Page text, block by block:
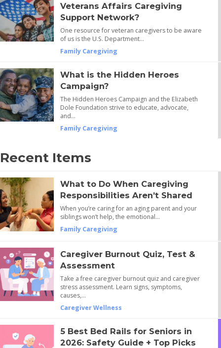
Veterans Affairs Caregiving
Support Network?
One resource for veteran caregivers to be aware
of us is the U.S. Department…
Family Caregiving
What is the Hidden Heroes
Campaign?
The Hidden Heroes Campaign and the Elizabeth
Dole Foundation strive to educate, advocate,
and…
Family Caregiving
Recent Items
What to Do When Caregiving
Responsibilities Aren’t Shared
When you’re caring for an aging parent and your
siblings won’t help, the emotional…
Family Caregiving
Caregiver Burnout Quiz, Test &
Assessment
Take a free caregiver burnout quiz and caregiver
stress assessment. Learn signs, symptoms,
causes,…
Caregiver Wellness
5 Best Bed Rails for Seniors in
2026: Safety Guide + Top Picks